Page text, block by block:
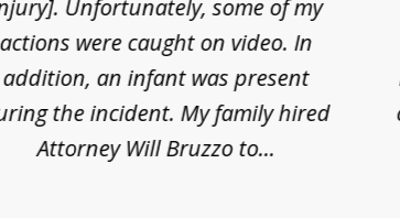
Unfortunately, some of my
actions were caught on video. In
addition, an infant was present
the incident. My family hired
Attorney Will Bruzzo to...